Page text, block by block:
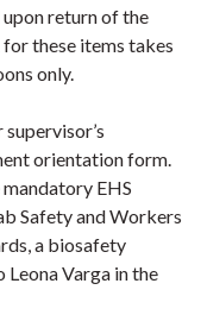
return of the
these items takes
only.
orientation form.
EHS
Safety and Workers
a biosafety
Varga in the